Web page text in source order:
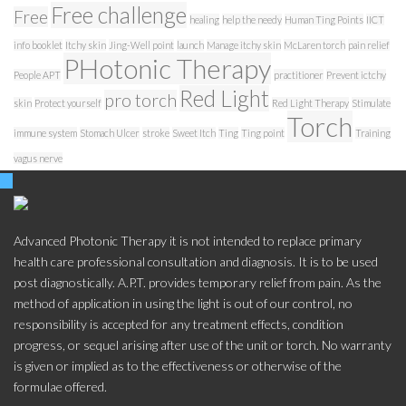
Free Free challenge healing help the needy Human Ting Points IICT
info booklet Itchy skin Jing-Well point launch Manage itchy skin McLaren torch pain relief
People APT PHotonic Therapy practitioner Prevent ictchy
skin Protect yourself pro torch Red Light Red Light Therapy Stimulate
immune system Stomach Ulcer stroke Sweet Itch Ting Ting point Torch Training
vagus nerve
Advanced Photonic Therapy it is not intended to replace primary
health care professional consultation and diagnosis. It is to be used
post diagnostically. A.P.T. provides temporary relief from pain. As the
method of application in using the light is out of our control, no
responsibility is accepted for any treatment effects, condition
progress, or sequel arising after use of the unit or torch. No warranty
is given or implied as to the effectiveness or otherwise of the
formulae offered.